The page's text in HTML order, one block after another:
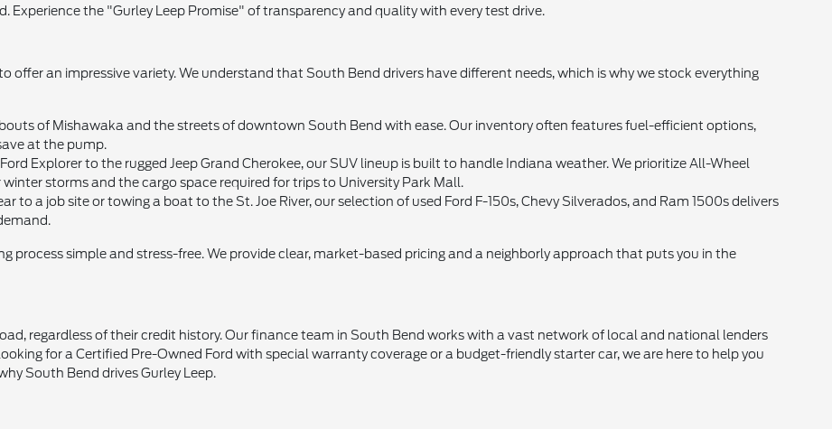
Experience the "Gurley Leep Promise" of transparency and quality with every test drive.
offer an impressive variety. We understand that South Bend drivers have different needs, which is why we stock everything
of Mishawaka and the streets of downtown South Bend with ease. Our inventory often features fuel-efficient options,
at the pump.
Explorer to the rugged Jeep Grand Cherokee, our SUV lineup is built to handle Indiana weather. We prioritize All-Wheel
storms and the cargo space required for trips to University Park Mall.
to a job site or towing a boat to the St. Joe River, our selection of used Ford F-150s, Chevy Silverados, and Ram 1500s delivers
process simple and stress-free. We provide clear, market-based pricing and a neighborly approach that puts you in the
regardless of their credit history. Our finance team in South Bend works with a vast network of local and national lenders
for a Certified Pre-Owned Ford with special warranty coverage or a budget-friendly starter car, we are here to help you
South Bend drives Gurley Leep.